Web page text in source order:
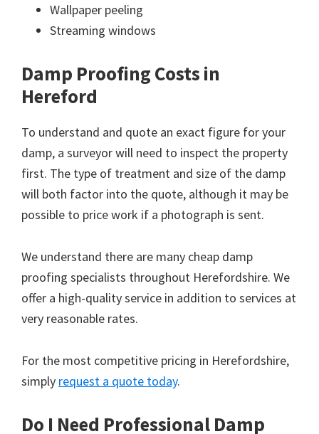
Wallpaper peeling
Streaming windows
Damp Proofing Costs in
Hereford
To understand and quote an exact figure for your
damp, a surveyor will need to inspect the property
first. The type of treatment and size of the damp
will both factor into the quote, although it may be
possible to price work if a photograph is sent.
We understand there are many cheap damp
proofing specialists throughout Herefordshire. We
offer a high-quality service in addition to services at
very reasonable rates.
For the most competitive pricing in Herefordshire,
simply request a quote today.
Do I Need Professional Damp